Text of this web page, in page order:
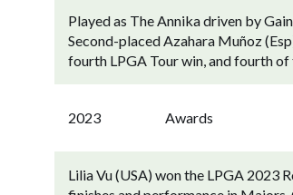
Played as The Annika driven by
Second-placed Azahara Muñoz
fourth LPGA Tour win, and fourth of
2023 Awards
Lilia Vu (USA) won the LPGA 2023